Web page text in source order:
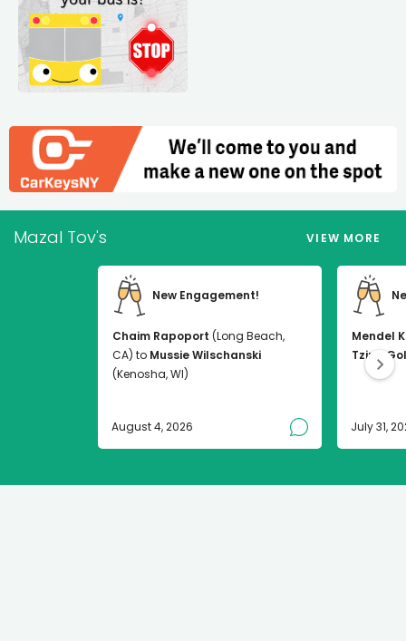
Mazal Tov's VIEW MORE
New Engagement!
Chaim Rapoport (Long Beach,
CA) to Mussie Wilschanski
(Kenosha, WI)
August 4, 2026
Mendel
Tzirel
July 31,